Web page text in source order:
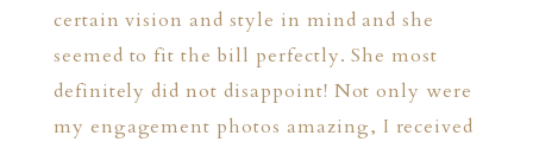
certain vision and style in mind and she
seemed to fit the bill perfectly. She most
definitely did not disappoint! Not only were
my engagement photos amazing, I received